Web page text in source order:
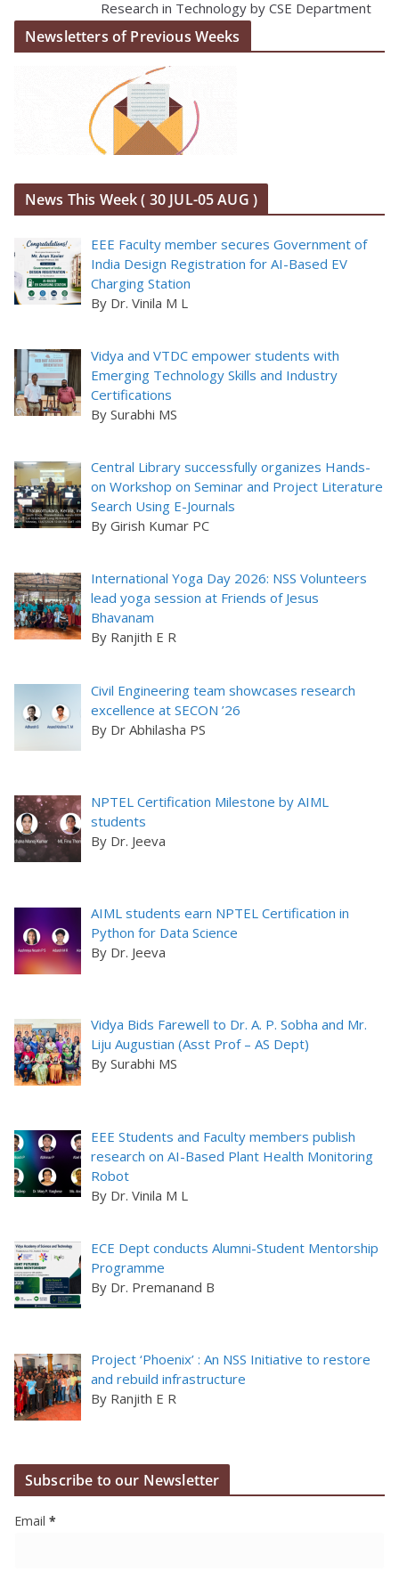
Research in Technology by CSE Department
Newsletters of Previous Weeks
News This Week ( 30 JUL-05 AUG )
EEE Faculty member secures Government of
India Design Registration for AI-Based EV
Charging Station
By Dr. Vinila M L
Vidya and VTDC empower students with
Emerging Technology Skills and Industry
Certifications
By Surabhi MS
Central Library successfully organizes Hands-
on Workshop on Seminar and Project Literature
Search Using E-Journals
By Girish Kumar PC
International Yoga Day 2026: NSS Volunteers
lead yoga session at Friends of Jesus
Bhavanam
By Ranjith E R
Civil Engineering team showcases research
excellence at SECON ’26
By Dr Abhilasha PS
NPTEL Certification Milestone by AIML
students
By Dr. Jeeva
AIML students earn NPTEL Certification in
Python for Data Science
By Dr. Jeeva
Vidya Bids Farewell to Dr. A. P. Sobha and Mr.
Liju Augustian (Asst Prof – AS Dept)
By Surabhi MS
EEE Students and Faculty members publish
research on AI-Based Plant Health Monitoring
Robot
By Dr. Vinila M L
ECE Dept conducts Alumni-Student Mentorship
Programme
By Dr. Premanand B
Project ‘Phoenix’ : An NSS Initiative to restore
and rebuild infrastructure
By Ranjith E R
Subscribe to our Newsletter
Email *